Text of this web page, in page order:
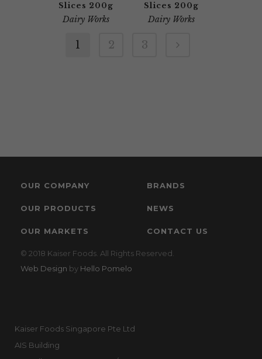
Slices 200g
Dairy Works
Slices 200g
Dairy Works
1 2 3
OUR COMPANY BRANDS
OUR PRODUCTS NEWS
OUR MARKETS CONTACT US
© 2018 Kaiser Foods. All Rights Reserved.
Web Design by Hello Pomelo
Kaiser Foods Singapore Pte Ltd
AIS Building